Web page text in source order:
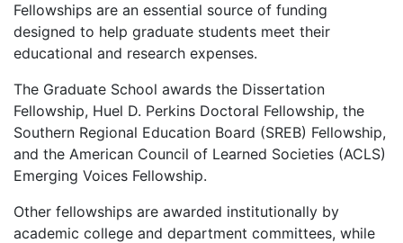
Fellowships are an essential source of funding
designed to help graduate students meet their
educational and research expenses.
The Graduate School awards the Dissertation
Fellowship, Huel D. Perkins Doctoral Fellowship, the
Southern Regional Education Board (SREB) Fellowship,
and the American Council of Learned Societies (ACLS)
Emerging Voices Fellowship.
Other fellowships are awarded institutionally by
academic college and department committees, while